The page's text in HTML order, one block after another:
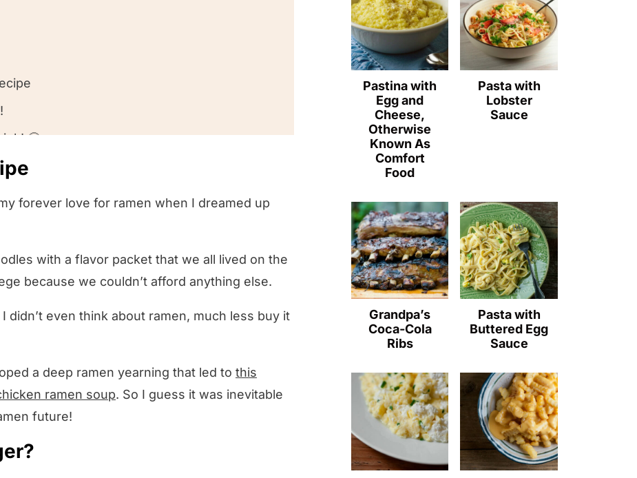
🤔
forever love for ramen when I dreamed up
with a flavor packet that we all lived on the
because we couldn’t afford anything else.
didn’t even think about ramen, much less buy it
a deep ramen yearning that led to this
ramen soup. So I guess it was inevitable
future!
Pastina with
Egg and
Cheese,
Otherwise
Known As
Comfort
Food
Pasta with
Lobster
Sauce
Grandpa’s
Coca-Cola
Ribs
Pasta with
Buttered Egg
Sauce